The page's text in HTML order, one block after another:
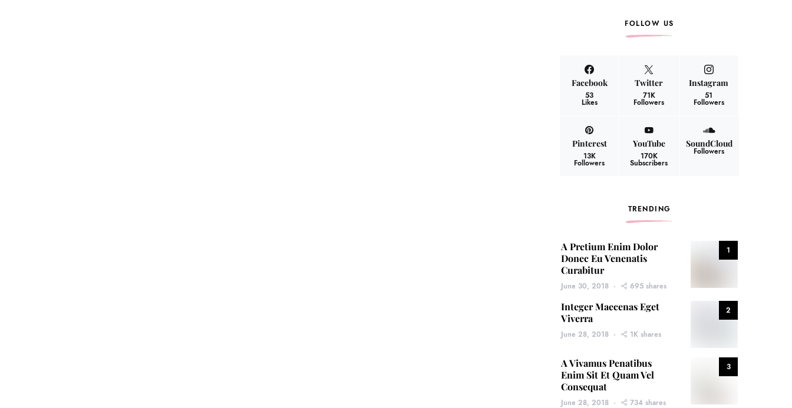
FOLLOW US
Facebook
53
Likes
Twitter
71K
Followers
Instagram
51
Followers
Pinterest
13K
Followers
YouTube
170K
Subscribers
SoundCloud
Followers
TRENDING
1
A Pretium Enim Dolor
Donec Eu Venenatis
Curabitur
June 30, 2018 695 shares
2
Integer Maecenas Eget
Viverra
June 28, 2018 1K shares
3
A Vivamus Penatibus
Enim Sit Et Quam Vel
Consequat
June 28, 2018 734 shares